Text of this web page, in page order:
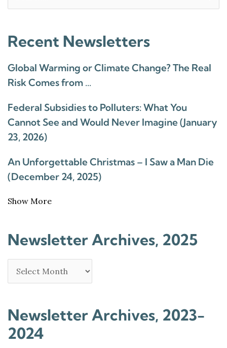
for:
Recent Newsletters
Global Warming or Climate Change? The Real
Risk Comes from …
Federal Subsidies to Polluters: What You
Cannot See and Would Never Imagine (January
23, 2026)
An Unforgettable Christmas – I Saw a Man Die
(December 24, 2025)
Show More
Newsletter Archives, 2025
Newsletter Archives, 2023-
2024